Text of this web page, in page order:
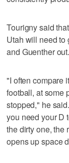
Tourigny said
Utah will need to
and Guenther out.
"I often compare
football, at some
stopped," he
you need your D
the dirty one, the
opens up space